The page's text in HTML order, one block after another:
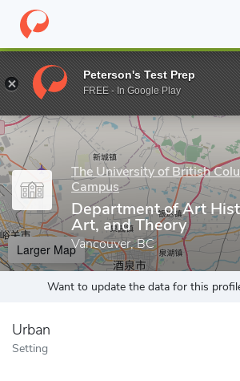
Home Grad Schools The University of
Enter a keyword
The University of British
Campus
Department of Art
Art, and Theory
Vancouver, BC
Larger Map
Want to update the data for this
Urban
Setting
Peterson's Test Prep
FREE - In Google Play